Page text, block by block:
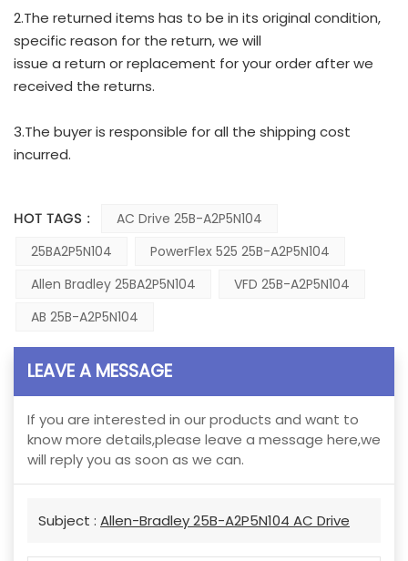
2.The returned items has to be in its original condition,
specific reason for the return, we will
issue a return or replacement for your order after we
received the returns.
3.The buyer is responsible for all the shipping cost
incurred.
HOT TAGS :
AC Drive 25B-A2P5N104
25BA2P5N104
PowerFlex 525 25B-A2P5N104
Allen Bradley 25BA2P5N104
VFD 25B-A2P5N104
AB 25B-A2P5N104
LEAVE A MESSAGE
If you are interested in our products and want to
know more details,please leave a message here,we
will reply you as soon as we can.
Subject : Allen-Bradley 25B-A2P5N104 AC Drive